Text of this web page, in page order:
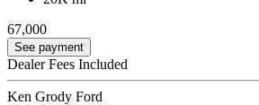
67,000
See payment
Dealer Fees Included
Ken Grody Ford